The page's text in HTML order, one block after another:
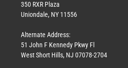
350 RXR Plaza
Uniondale, NY 11556
Alternate Address:
51 John F Kennedy Pkwy Fl
West Short Hills, NJ 07078-2704